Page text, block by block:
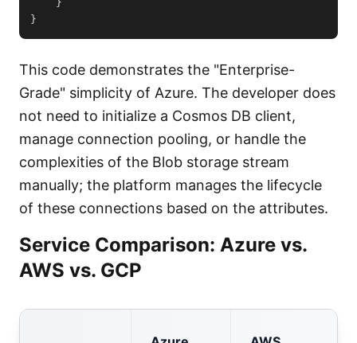
}
}
This code demonstrates the "Enterprise-
Grade" simplicity of Azure. The developer does
not need to initialize a Cosmos DB client,
manage connection pooling, or handle the
complexities of the Blob storage stream
manually; the platform manages the lifecycle
of these connections based on the attributes.
Service Comparison: Azure vs.
AWS vs. GCP